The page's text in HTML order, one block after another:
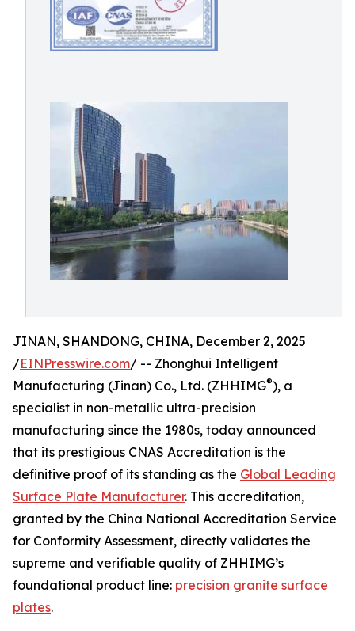
JINAN, SHANDONG, CHINA, December 2, 2025
/EINPresswire.com/ -- Zhonghui Intelligent
Manufacturing (Jinan) Co., Ltd. (ZHHIMG®), a
specialist in non-metallic ultra-precision
manufacturing since the 1980s, today announced
that its prestigious CNAS Accreditation is the
definitive proof of its standing as the Global Leading
Surface Plate Manufacturer. This accreditation,
granted by the China National Accreditation Service
for Conformity Assessment, directly validates the
supreme and verifiable quality of ZHHIMG’s
foundational product line: precision granite surface
plates.